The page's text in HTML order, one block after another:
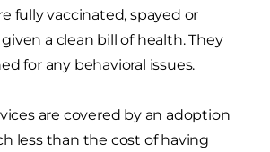
fully vaccinated, spayed or
a clean bill of health. They
for any behavioral issues.
are covered by an adoption
less than the cost of having